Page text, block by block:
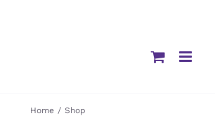
Home / Shop